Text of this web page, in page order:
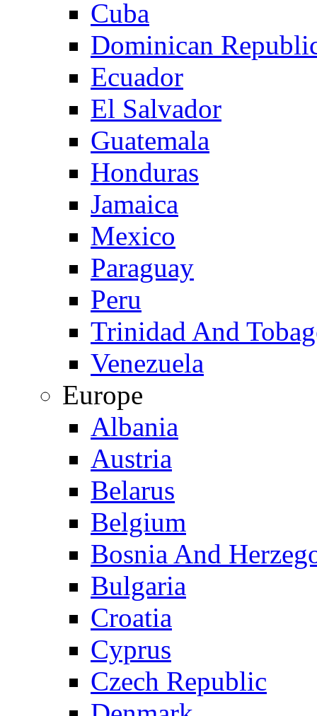
Cuba
Dominican
Ecuador
El Salvador
Guatemala
Honduras
Jamaica
Mexico
Paraguay
Peru
Trinidad And
Venezuela
Europe
Albania
Austria
Belarus
Belgium
Bosnia And
Bulgaria
Croatia
Cyprus
Czech Republic